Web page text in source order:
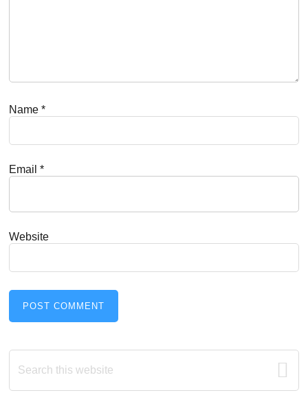
Name*
Email*
Website
Primary
Sidebar
Search
this